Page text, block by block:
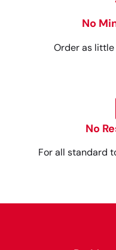
No
Order as little
No
For all standard